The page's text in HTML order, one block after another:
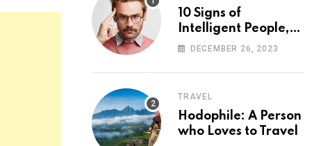
10 Signs of
Intelligent People,
According to
DECEMBER 26, 2023
TRAVEL
Hodophile: A Person
who Loves to Travel